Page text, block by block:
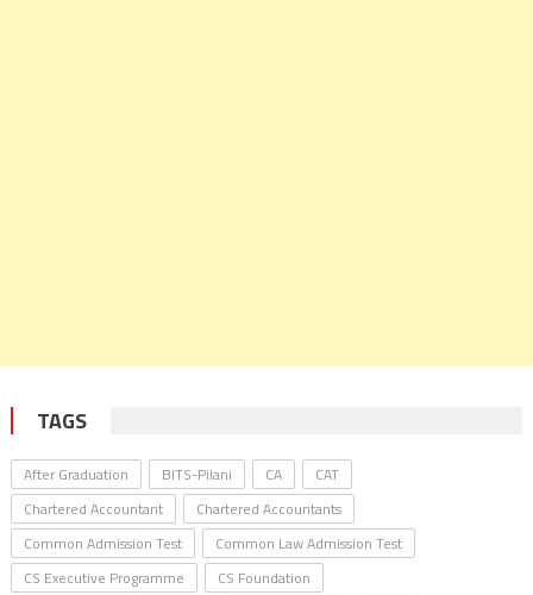
TAGS
After Graduation BITS-Pilani CA
CAT
Chartered Accountant
Chartered Accountants
Common Admission Test
Common Law Admission Test
CS Executive Programme
CS Foundation